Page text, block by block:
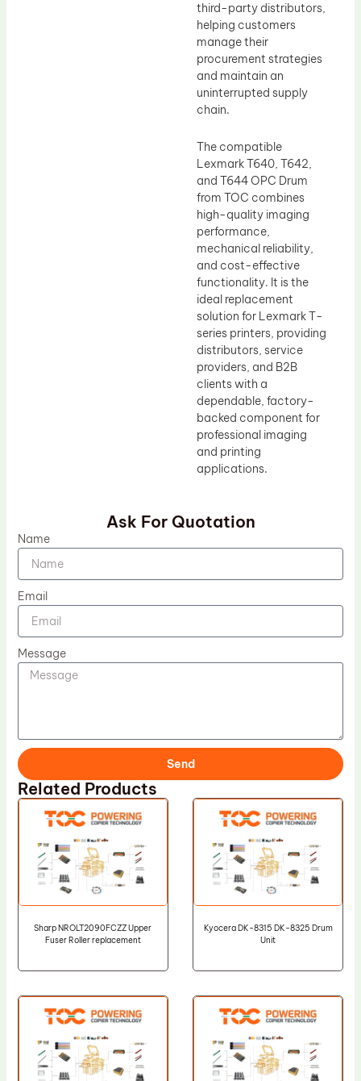
third-party distributors,
helping customers
manage their
procurement strategies
and maintain an
uninterrupted supply
chain.
The compatible
Lexmark T640, T642,
and T644 OPC Drum
from TOC combines
high-quality imaging
performance,
mechanical reliability,
and cost-effective
functionality. It is the
ideal replacement
solution for Lexmark T-
series printers, providing
distributors, service
providers, and B2B
clients with a
dependable, factory-
backed component for
professional imaging
and printing
applications.
Ask For Quotation
Name
Email
Message
Send
Related Products
Sharp NROLT2090FCZZ Upper
Fuser Roller replacement
Kyocera DK-8315 DK-8325 Drum
Unit